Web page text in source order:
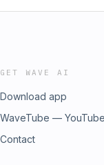
GET WAVE AI
Download app
WaveTube —
Contact